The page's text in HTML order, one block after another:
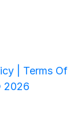
| Terms Of
2026